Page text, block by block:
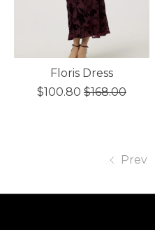
Floris Dress
$100.80 $168.00
Prev